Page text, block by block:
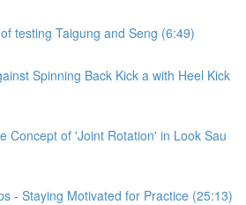
testing Taigung and Seng (6:49)
Spinning Back Kick a with Heel Kick
Concept of 'Joint Rotation' in Look Sau
- Staying Motivated for Practice (25:13)